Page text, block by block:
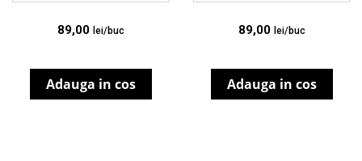
89,00 lei/buc
Adauga in cos
89,00 lei/buc
Adauga in cos